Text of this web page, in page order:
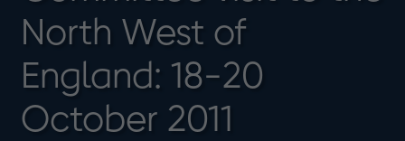
North West of
England: 18-20
October 2011